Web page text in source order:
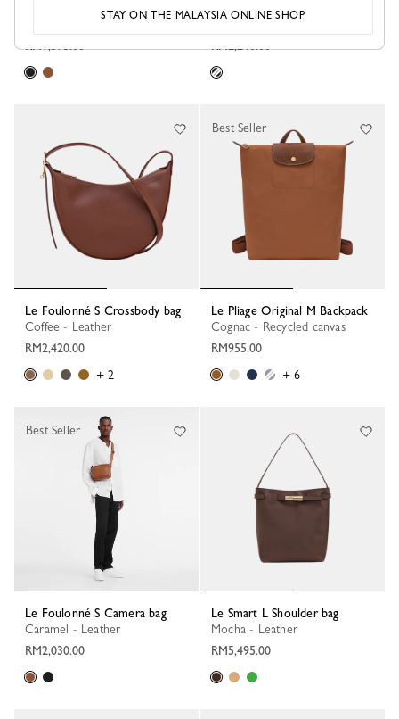
Le Foulonné M Belt bag
Le Foulonné M Camera bag
Le Foulonné S Crossbody bag
Coffee - Leather
RM2,420.00
+ 2
Le Pliage Original M Backpack
Cognac - Recycled canvas
RM955.00
+ 6
Best Seller
Le Foulonné S Camera bag
Caramel - Leather
RM2,030.00
Best Seller
Le Smart L Shoulder bag
Mocha - Leather
RM5,495.00
STAY ON THE MALAYSIA ONLINE SHOP